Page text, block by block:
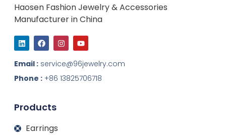
Haosen Fashion Jewelry & Accessories
Manufacturer in China
L
i
n
k
e
d
i
F
a
c
e
b
o
o
I
n
s
t
a
g
r
Y
o
u
t
u
b
e
Email : service@96jewelry.com
Phone : +86 13825706718
Products
Earrings